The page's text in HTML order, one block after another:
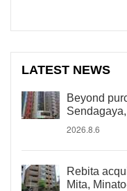
LATEST NEWS
Beyond
2026.8.6
Rebita
Mita,